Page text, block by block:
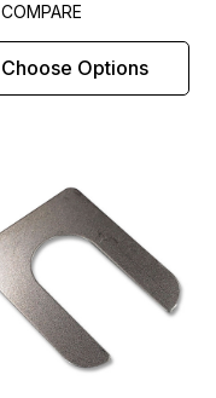
Choose Options
COMPARE